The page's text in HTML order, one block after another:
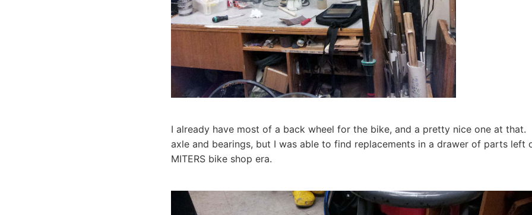
I already have most of a back wheel for the bike, and a pretty nice one at that.
axle and bearings, but I was able to find replacements in a drawer of parts left
MITERS bike shop era.